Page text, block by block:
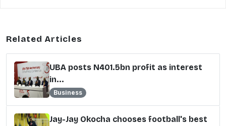
Related Articles
UBA posts N401.5bn profit as interest
in...
Business
Jay-Jay Okocha chooses football's best